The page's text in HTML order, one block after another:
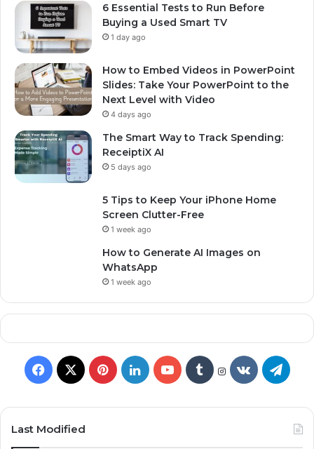
6 Essential Tests to Run Before
Buying a Used Smart TV
1 day ago
How to Embed Videos in PowerPoint
Slides: Take Your PowerPoint to the
Next Level with Video
4 days ago
The Smart Way to Track Spending:
ReceiptiX AI
5 days ago
5 Tips to Keep Your iPhone Home
Screen Clutter-Free
1 week ago
How to Generate AI Images on
WhatsApp
1 week ago
Last Modified